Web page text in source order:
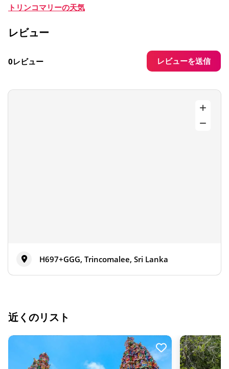
トリンコマリーの天気
レビュー
0レビュー レビューを送信
H697+GGG, Trincomalee, Sri Lanka
近くのリスト